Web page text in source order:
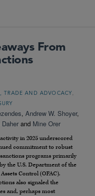
From
TRADE AND ADVOCACY
, Andrew W. Shoyer,
and Mine Orer
in 2025 underscored
commitment to robust
programs primarily
the U.S. Department of the
Control (OFAC).
also signaled the
and, perhaps most